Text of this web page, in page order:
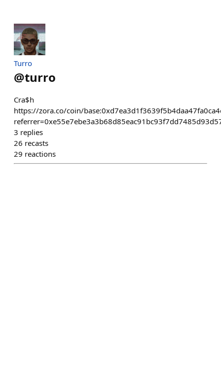
Turro
@turro
Cra$h
https://zora.co/coin/
3 replies
26 recasts
29 reactions